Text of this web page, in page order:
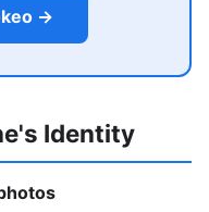
→
Identity